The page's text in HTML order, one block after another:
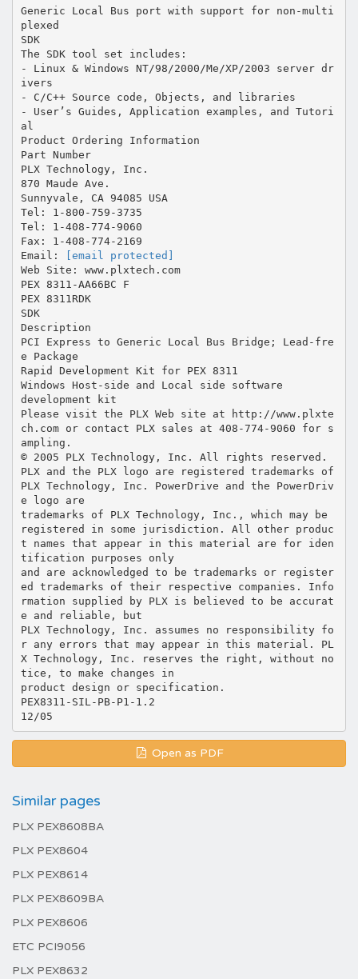
[email protected]
Web Site: www.plxtech.com
PEX 8311-AA66BC F
PEX 8311RDK
SDK
Description
PCI Express to Generic Local Bus Bridge; Lead-fre
e Package
Rapid Development Kit for PEX 8311
Windows Host-side and Local side software
development kit
Please visit the PLX Web site at http://www.plxte
ch.com or contact PLX sales at 408-774-9060 for s
ampling.
© 2005 PLX Technology, Inc. All rights reserved.
PLX and the PLX logo are registered trademarks of
PLX Technology, Inc. PowerDrive and the PowerDriv
e logo are
trademarks of PLX Technology, Inc., which may be
registered in some jurisdiction. All other produc
t names that appear in this material are for iden
tification purposes only
and are acknowledged to be trademarks or register
ed trademarks of their respective companies. Info
rmation supplied by PLX is believed to be accurat
e and reliable, but
PLX Technology, Inc. assumes no responsibility fo
r any errors that may appear in this material. PL
X Technology, Inc. reserves the right, without no
tice, to make changes in
product design or specification.
PEX8311-SIL-PB-P1-1.2
Open as PDF
Similar pages
PLX PEX8608BA
PLX PEX8604
PLX PEX8614
PLX PEX8609BA
PLX PEX8606
ETC PCI9056
PLX PEX8632